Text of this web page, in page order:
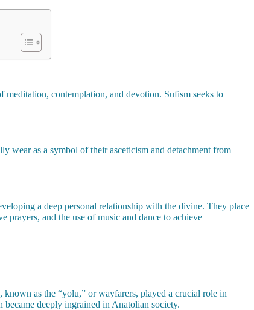
contemplation, and devotion. Sufism seeks to
wear as a symbol of their asceticism and detachment from
a deep personal relationship with the divine. They place
prayers, and the use of music and dance to achieve
as the “yolu,” or wayfarers, played a crucial role in
deeply ingrained in Anatolian society.